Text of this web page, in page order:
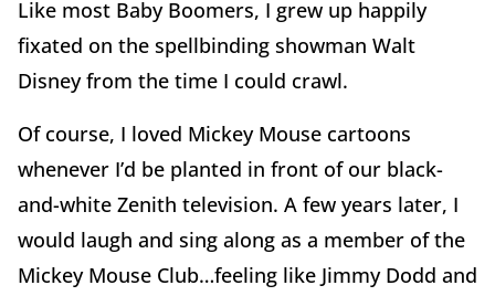
Like most Baby Boomers, I grew up happily
fixated on the spellbinding showman Walt
Disney from the time I could crawl.
Of course, I loved Mickey Mouse cartoons
whenever I’d be planted in front of our black-
and-white Zenith television. A few years later, I
would laugh and sing along as a member of the
Mickey Mouse Club…feeling like Jimmy Dodd and